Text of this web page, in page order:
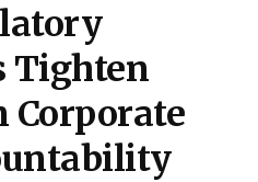
Tighten
Corporate